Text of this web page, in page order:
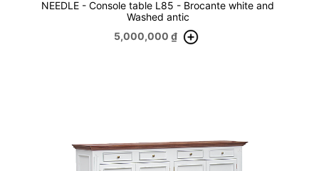
NEEDLE - Console table L85 - Brocante white and
Washed antic
5,000,000 ₫